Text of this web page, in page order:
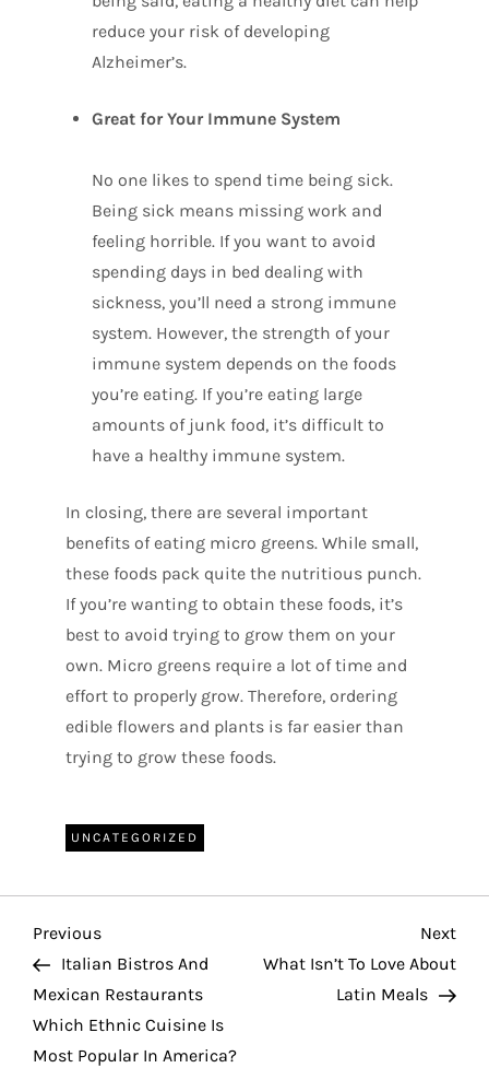
reduce your risk of developing
Alzheimer’s.
Great for Your Immune System
No one likes to spend time being sick.
Being sick means missing work and
feeling horrible. If you want to avoid
spending days in bed dealing with
sickness, you’ll need a strong immune
system. However, the strength of your
immune system depends on the foods
you’re eating. If you’re eating large
amounts of junk food, it’s difficult to
have a healthy immune system.
In closing, there are several important
benefits of eating micro greens. While small,
these foods pack quite the nutritious punch.
If you’re wanting to obtain these foods, it’s
best to avoid trying to grow them on your
own. Micro greens require a lot of time and
effort to properly grow. Therefore, ordering
edible flowers and plants is far easier than
trying to grow these foods.
UNCATEGORIZED
P
o
s
Previous
Post
Previous
Italian Bistros And
Mexican Restaurants
Which Ethnic Cuisine Is
Most Popular In America?
Post
Next
What Isn’t To Love About
Latin Meals